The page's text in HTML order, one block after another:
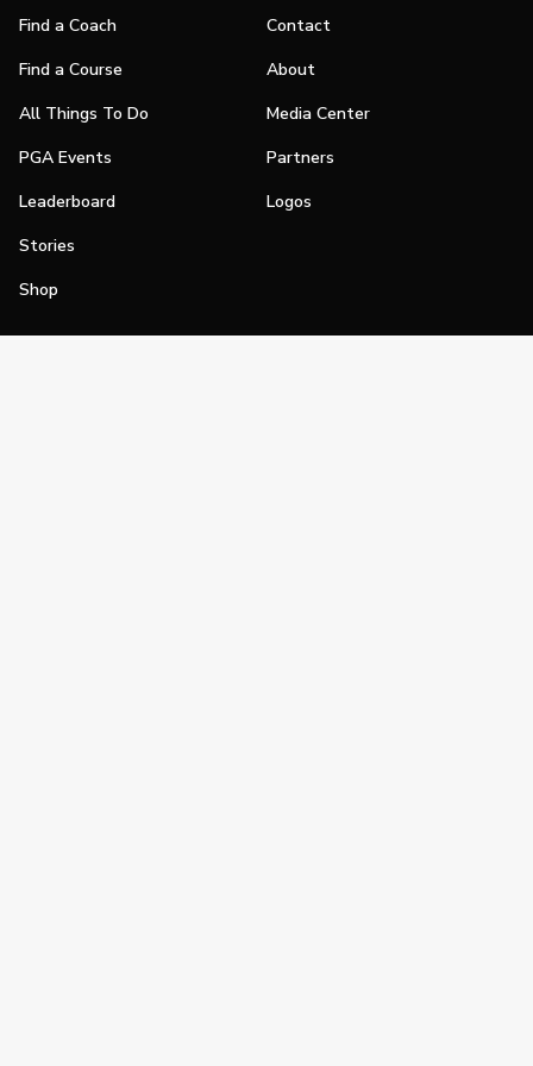
Find a Coach
Find a Course
All Things To Do
PGA Events
Leaderboard
Stories
Shop
Contact
About
Media Center
Partners
Logos